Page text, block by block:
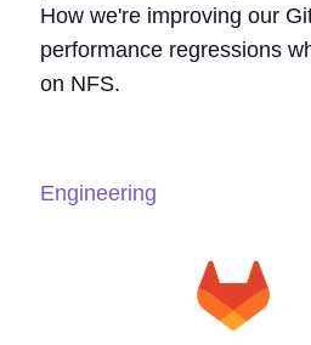
How we're improving our
performance regressions
on NFS.
Engineering